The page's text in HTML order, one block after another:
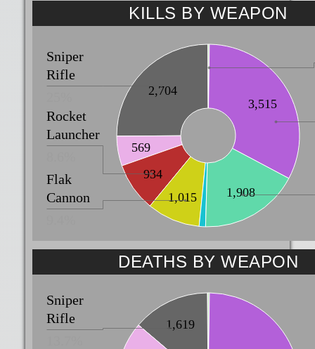
KILLS BY WEAPON
3,515
2,704
569
934
1,015
1,908
Flak
Cannon
Rocket
Launcher
Sniper
Rifle
DEATHS BY WEAPON
1,619
Sniper
Rifle